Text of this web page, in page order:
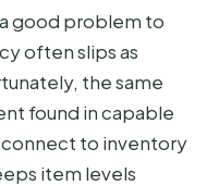
good problem to
often slips as
the same
found in capable
connect to inventory
item levels